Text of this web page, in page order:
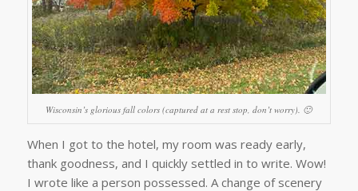
Wisconsin’s glorious fall colors (captured at a rest stop, don’t worry). 🙂
When I got to the hotel, my room was ready early,
thank goodness, and I quickly settled in to write. Wow!
I wrote like a person possessed. A change of scenery